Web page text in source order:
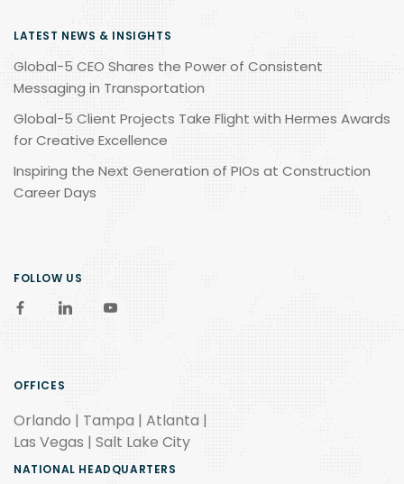
LATEST NEWS & INSIGHTS
Global-5 CEO Shares the Power of Consistent
Messaging in Transportation
Global-5 Client Projects Take Flight with Hermes Awards
for Creative Excellence
Inspiring the Next Generation of PIOs at Construction
Career Days
FOLLOW US
OFFICES
Orlando | Tampa | Atlanta |
Las Vegas | Salt Lake City
NATIONAL HEADQUARTERS